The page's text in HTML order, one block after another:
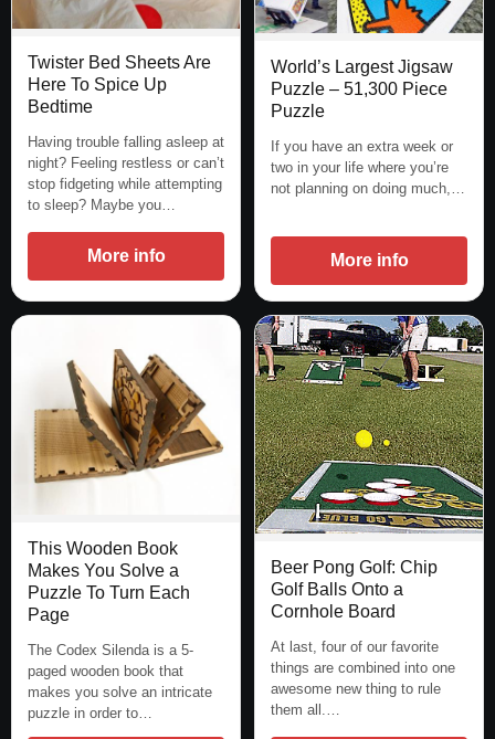
Twister Bed Sheets Are
Here To Spice Up
Bedtime
Having trouble falling asleep at
night? Feeling restless or can’t
stop fidgeting while attempting
to sleep? Maybe you…
More info
World’s Largest Jigsaw
Puzzle – 51,300 Piece
Puzzle
If you have an extra week or
two in your life where you’re
not planning on doing much,…
More info
This Wooden Book
Makes You Solve a
Puzzle To Turn Each
Page
The Codex Silenda is a 5-
paged wooden book that
makes you solve an intricate
puzzle in order to…
Beer Pong Golf: Chip
Golf Balls Onto a
Cornhole Board
At last, four of our favorite
things are combined into one
awesome new thing to rule
them all.…